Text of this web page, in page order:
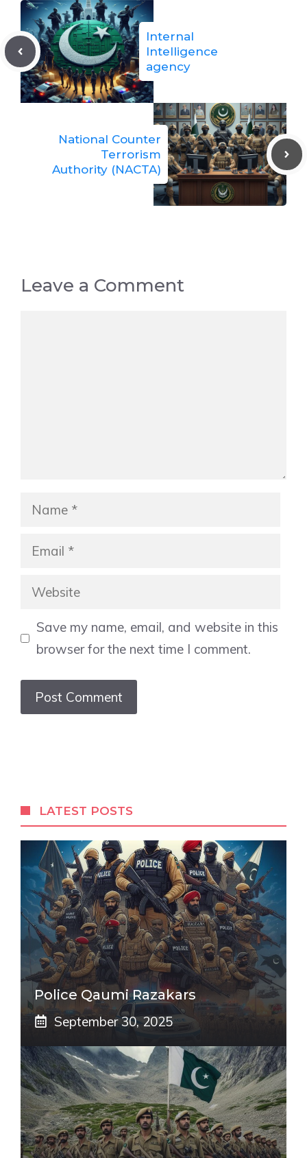
Internal
Intelligence
agency
National Counter
Terrorism
Authority (NACTA)
Leave a Comment
Name
Email
Website
Save my name, email, and website in this
browser for the next time I comment.
LATEST POSTS
Police Qaumi Razakars
September 30, 2025